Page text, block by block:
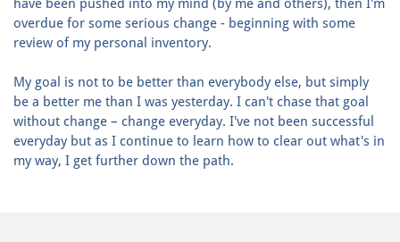
have been pushed into my mind (by me and others), then I'm
overdue for some serious change - beginning with some
review of my personal inventory.
My goal is not to be better than everybody else, but simply
be a better me than I was yesterday. I can't chase that goal
without change – change everyday. I've not been successful
everyday but as I continue to learn how to clear out what's in
my way, I get further down the path.